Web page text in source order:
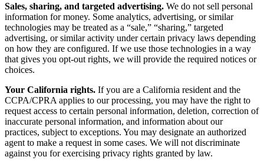
Sales, sharing, and targeted advertising. We do not sell personal
information for money. Some analytics, advertising, or similar
technologies may be treated as a “sale,” “sharing,” targeted
advertising, or similar activity under certain privacy laws depending
on how they are configured. If we use those technologies in a way
that gives you opt-out rights, we will provide the required notices or
choices.
Your California rights. If you are a California resident and the
CCPA/CPRA applies to our processing, you may have the right to
request access to certain personal information, deletion, correction of
inaccurate personal information, and information about our
practices, subject to exceptions. You may designate an authorized
agent to make a request in some cases. We will not discriminate
against you for exercising privacy rights granted by law.